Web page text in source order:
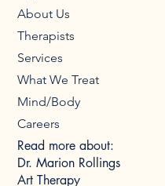
Read more about:
Dr. Marion Rollings
Art Therapy
About Us
Therapists
Services
What We Treat
Mind/Body
Careers